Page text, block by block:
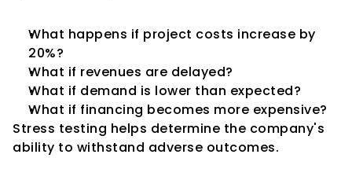
What happens if project costs increase by
20%?
What if revenues are delayed?
What if demand is lower than expected?
What if financing becomes more expensive?
Stress testing helps determine the company's
ability to withstand adverse outcomes.